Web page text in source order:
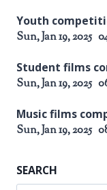
Youth
Sun, Jan 19, 2025
Student films
Sun, Jan 19, 2025
Music films
Sun, Jan 19, 2025
SEARCH